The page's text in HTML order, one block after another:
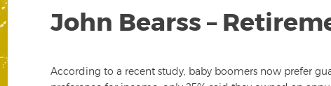
John Bearss –
According to a recent study, baby boomers now prefer